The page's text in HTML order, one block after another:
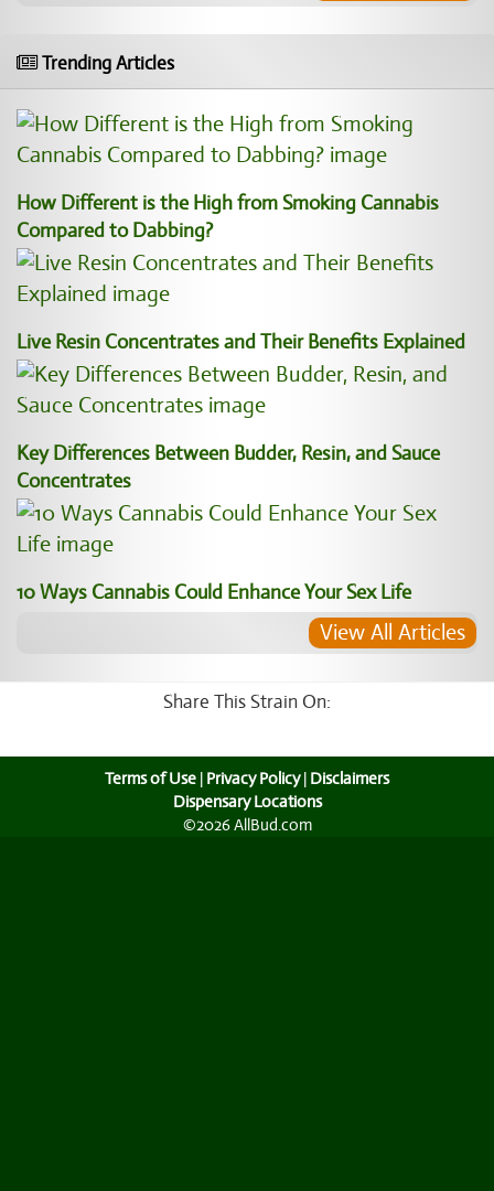
Trending Articles
How Different is the High from Smoking Cannabis
Compared to Dabbing?
Live Resin Concentrates and Their Benefits Explained
Key Differences Between Budder, Resin, and Sauce
Concentrates
10 Ways Cannabis Could Enhance Your Sex Life
View All Articles
Share This Strain On:
Terms of Use | Privacy Policy| Disclaimers
Dispensary Locations
©2026 AllBud.com